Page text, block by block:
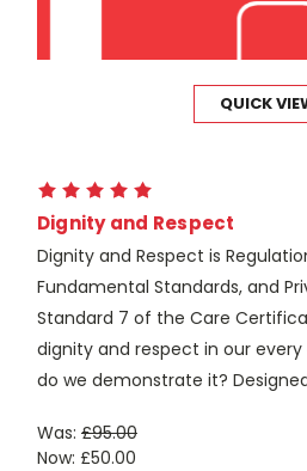
QUICK
Dignity and Respect
Dignity and Respect is
Fundamental Standards, and
Standard 7 of the Care
dignity and respect in our every
do we demonstrate it?
Was: £95.00
Now: £50.00